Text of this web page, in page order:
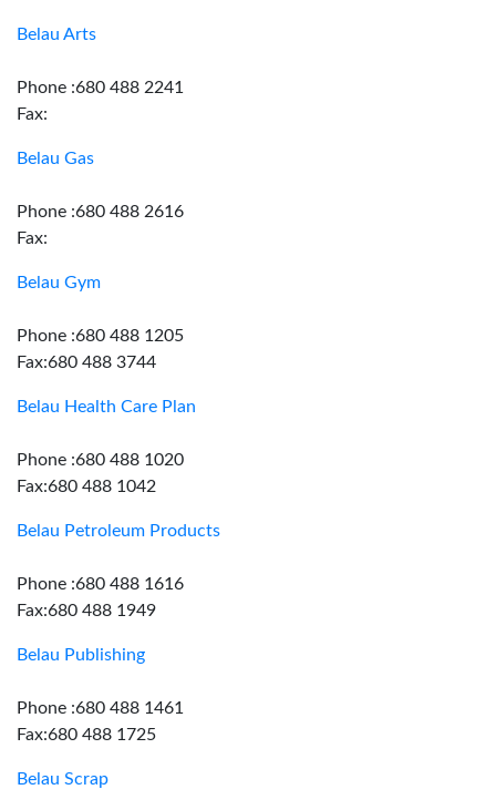
Belau Arts
Phone :680 488 2241
Fax:
Belau Gas
Phone :680 488 2616
Fax:
Belau Gym
Phone :680 488 1205
Fax:680 488 3744
Belau Health Care Plan
Phone :680 488 1020
Fax:680 488 1042
Belau Petroleum Products
Phone :680 488 1616
Fax:680 488 1949
Belau Publishing
Phone :680 488 1461
Fax:680 488 1725
Belau Scrap